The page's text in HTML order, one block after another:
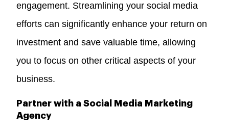
engagement. Streamlining your social media
efforts can significantly enhance your return on
investment and save valuable time, allowing
you to focus on other critical aspects of your
business.
Partner with a Social Media Marketing
Agency